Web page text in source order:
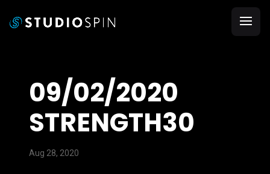
09/02/2020
STRENGTH30
Aug 28, 2020